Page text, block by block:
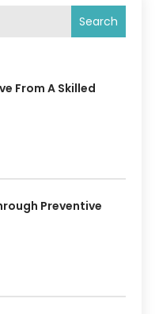
Search
From A Skilled
Preventive